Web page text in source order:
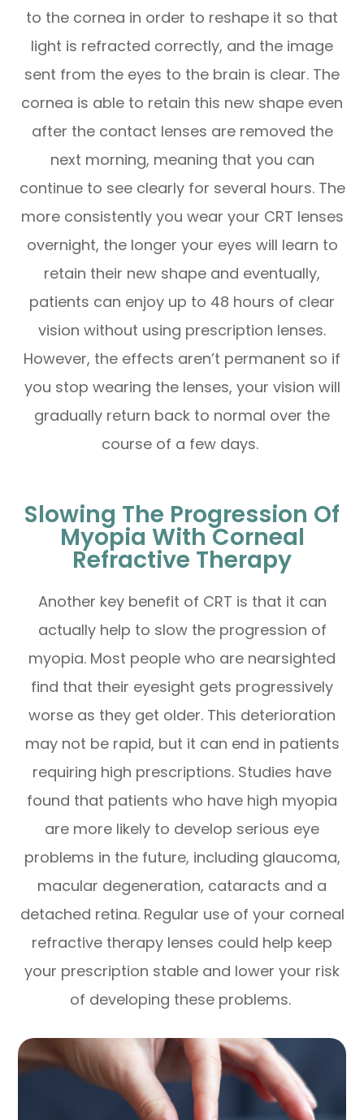
to the cornea in order to reshape it so that
light is refracted correctly, and the image
sent from the eyes to the brain is clear. The
cornea is able to retain this new shape even
after the contact lenses are removed the
next morning, meaning that you can
continue to see clearly for several hours. The
more consistently you wear your CRT lenses
overnight, the longer your eyes will learn to
retain their new shape and eventually,
patients can enjoy up to 48 hours of clear
vision without using prescription lenses.
However, the effects aren’t permanent so if
you stop wearing the lenses, your vision will
gradually return back to normal over the
course of a few days.
Slowing The Progression Of
Myopia With Corneal
Refractive Therapy
Another key benefit of CRT is that it can
actually help to slow the progression of
myopia. Most people who are nearsighted
find that their eyesight gets progressively
worse as they get older. This deterioration
may not be rapid, but it can end in patients
requiring high prescriptions. Studies have
found that patients who have high myopia
are more likely to develop serious eye
problems in the future, including glaucoma,
macular degeneration, cataracts and a
detached retina. Regular use of your corneal
refractive therapy lenses could help keep
your prescription stable and lower your risk
of developing these problems.